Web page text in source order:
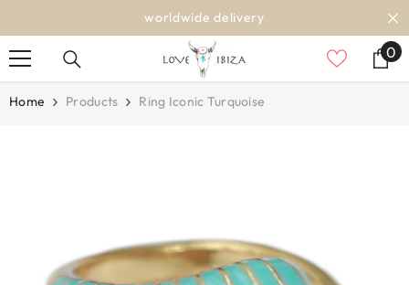
worldwide delivery
00
Home Products Ring Iconic Turquoise